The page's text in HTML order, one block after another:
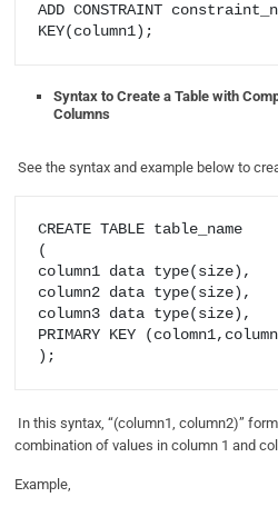
ADD CONSTRAINT
Syntax to Create a Table with
Columns
See the syntax and example below to
CREATE TABLE table_name
(
column1 data type(size),
column2 data type(size),
column3 data type(size),
PRIMARY KEY
In this syntax, “(column1, column2)”
combination of values in column 1 and
Example,